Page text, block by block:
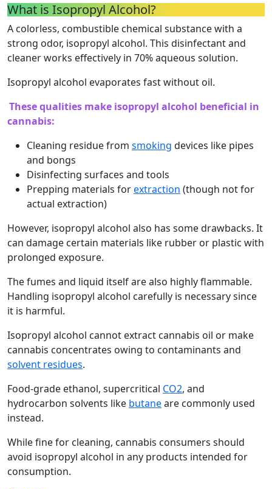
What is Isopropyl Alcohol?
A colorless, combustible chemical substance with a
strong odor, isopropyl alcohol. This disinfectant and
cleaner works effectively in 70% aqueous solution.
Isopropyl alcohol evaporates fast without oil.
These qualities make isopropyl alcohol beneficial in
cannabis:
Cleaning residue from smoking devices like pipes
and bongs
Disinfecting surfaces and tools
Prepping materials forextraction (though not for
actual extraction)
However, isopropyl alcohol also has some drawbacks. It
can damage certain materials like rubber or plastic with
prolonged exposure.
The fumes and liquid itself are also highly flammable.
Handling isopropyl alcohol carefully is necessary since
it is harmful.
Isopropyl alcohol cannot extract cannabis oil or make
cannabis concentrates owing to contaminants and
solvent residues.
Food-grade ethanol, supercritical CO2, and
hydrocarbon solvents like butaneare commonly used
instead.
While fine for cleaning, cannabis consumers should
avoid isopropyl alcohol in any products intended for
consumption.